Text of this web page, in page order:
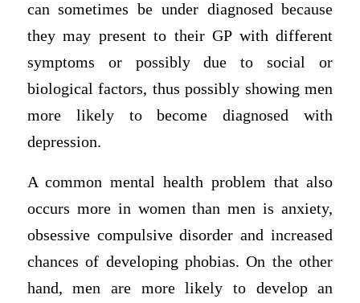
can sometimes be under diagnosed because
they may present to their GP with different
symptoms or possibly due to social or
biological factors, thus possibly showing men
more likely to become diagnosed with
depression.
A common mental health problem that also
occurs more in women than men is anxiety,
obsessive compulsive disorder and increased
chances of developing phobias. On the other
hand, men are more likely to develop an